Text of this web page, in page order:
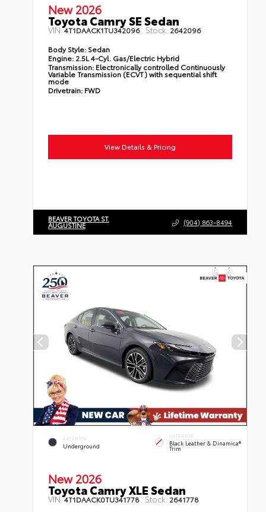
New 2026
Toyota Camry SE Sedan
VIN:4T1DAACK1TU342096 Stock: 2642096
Body Style: Sedan
Engine: 2.5L 4-Cyl. Gas/Electric Hybrid
Transmission: Electronically controlled Continuously
Variable Transmission (ECVT) with sequential shift
mode
Drivetrain: FWD
View Details & Pricing
BEAVER TOYOTA ST.
AUGUSTINE (904) 863-8494
EXTERIOR
Underground
INTERIOR
Black Leather & Dinamica®
Trim
New 2026
Toyota Camry XLE Sedan
VIN:4T1DAACK0TU341778 Stock: 2641778